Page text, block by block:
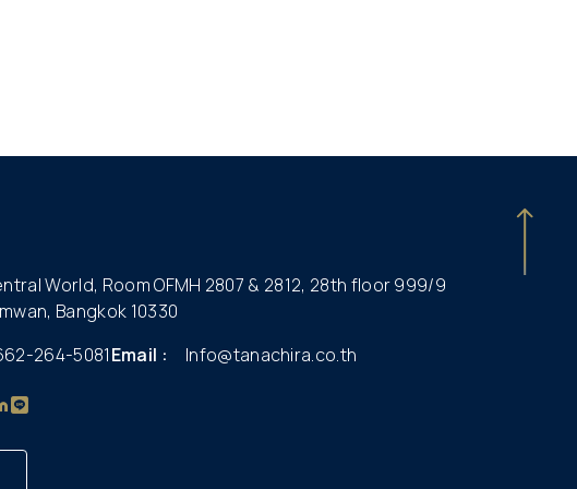
World, Room OFMH 2807 & 2812, 28th floor 999/9
Bangkok 10330
264-5081Email : Info@tanachira.co.th